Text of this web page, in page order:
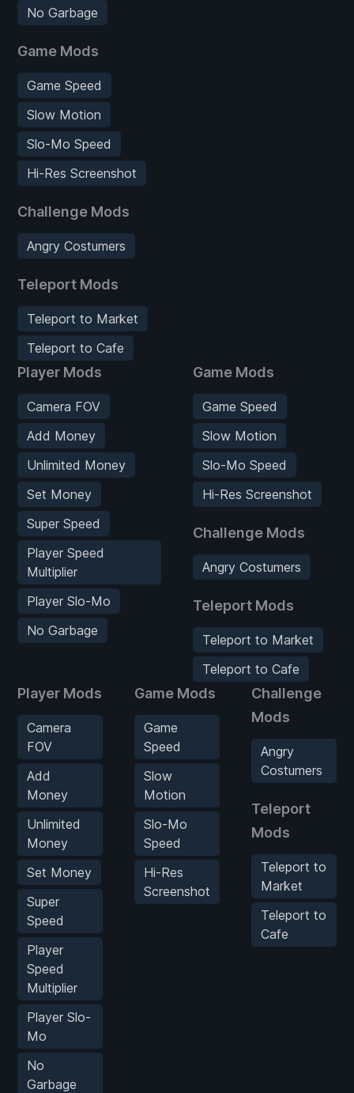
No Garbage
Game Mods
Game Speed
Slow Motion
Slo-Mo Speed
Hi-Res Screenshot
Challenge Mods
Angry Costumers
Teleport Mods
Teleport to Market
Teleport to Cafe
Player Mods
Camera FOV
Add Money
Unlimited Money
Set Money
Super Speed
Player Speed
Multiplier
Player Slo-Mo
No Garbage
Game Mods
Game Speed
Slow Motion
Slo-Mo Speed
Hi-Res Screenshot
Challenge Mods
Angry Costumers
Teleport Mods
Teleport to Market
Teleport to Cafe
Player Mods
Camera
FOV
Add
Money
Unlimited
Money
Set Money
Super
Speed
Player
Speed
Multiplier
Player Slo-
Mo
No
Garbage
Game Mods
Game
Speed
Slow
Motion
Slo-Mo
Speed
Hi-Res
Screenshot
Challenge
Mods
Angry
Costumers
Teleport
Mods
Teleport to
Market
Teleport to
Cafe